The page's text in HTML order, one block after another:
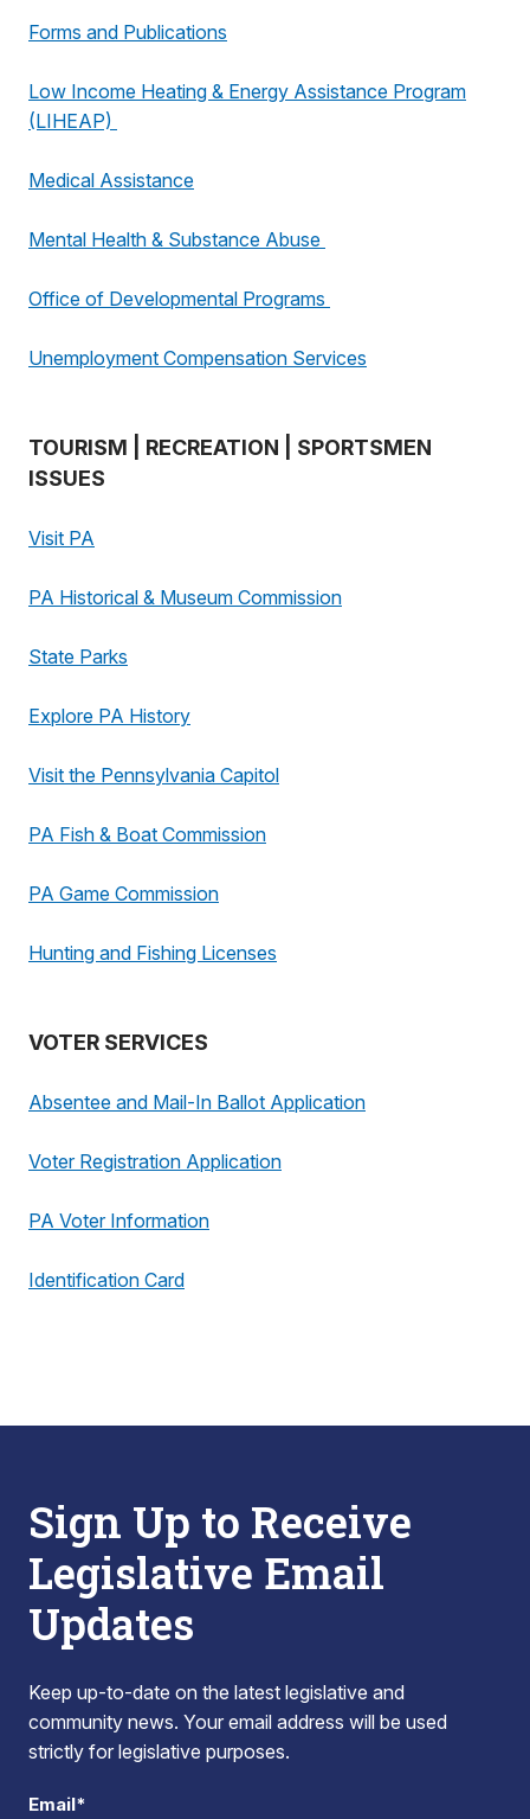
Forms and Publications
Low Income Heating & Energy Assistance Program
(LIHEAP)
Medical Assistance
Mental Health & Substance Abuse
Office of Developmental Programs
Unemployment Compensation Services
TOURISM | RECREATION | SPORTSMEN
ISSUES
Visit PA
PA Historical & Museum Commission
State Parks
Explore PA History
Visit the Pennsylvania Capitol
PA Fish & Boat Commission
PA Game Commission
Hunting and Fishing Licenses
VOTER SERVICES
Absentee and Mail-In Ballot Application
Voter Registration Application
PA Voter Information
Identification Card
Sign Up to Receive
Legislative Email
Updates
Keep up-to-date on the latest legislative and
community news. Your email address will be used
strictly for legislative purposes.
Email*